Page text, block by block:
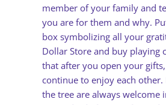
member of your family and
you are for them and why.
box symbolizing all your
Dollar Store and buy playing
that after you open your
continue to enjoy each
the tree are always welcome